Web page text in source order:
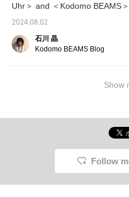
Uhr＞ and ＜Kodomo BEAMS＞
2024.08.02
石川 晶
Kodomo BEAMS Blog
Show
Follow